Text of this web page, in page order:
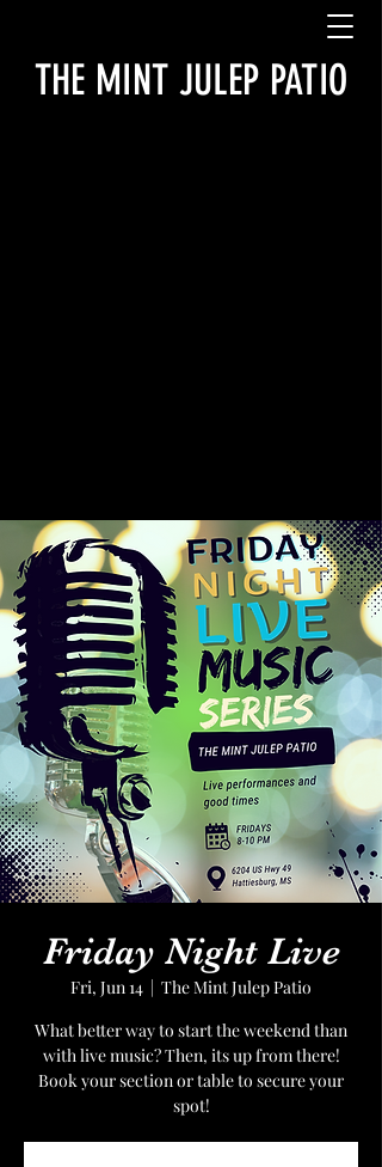
THE MINT JULEP PATIO
Friday Night Live
Fri, Jun 14
  |
The Mint Julep Patio
What better way to start the weekend than
with live music? Then, its up from there!
Book your section or table to secure your
spot!